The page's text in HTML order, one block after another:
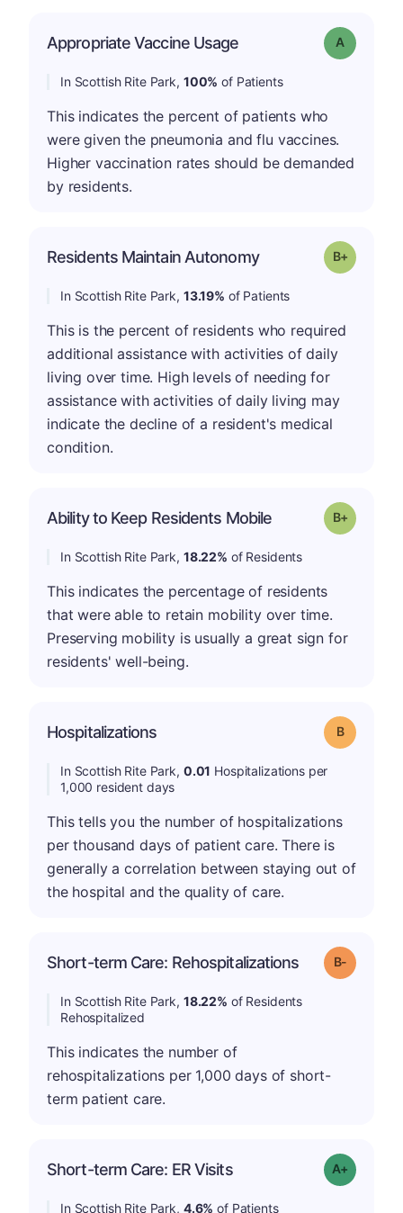
Appropriate Vaccine Usage Grade: A
In Scottish Rite Park, 100% of Patients
This indicates the percent of patients who
were given the pneumonia and flu vaccines.
Higher vaccination rates should be demanded
by residents.
Residents Maintain Autonomy Grade: B-
In Scottish Rite Park, 13.19% of Patients
This is the percent of residents who required
additional assistance with activities of daily
living over time. High levels of needing for
assistance with activities of daily living may
indicate the decline of a resident's medical
condition.
Ability to Keep Residents Mobile Grade: B-
In Scottish Rite Park, 18.22% of Residents
This indicates the percentage of residents
that were able to retain mobility over time.
Preserving mobility is usually a great sign for
residents' well-being.
Hospitalizations Grade: B
In Scottish Rite Park, 0.01 Hospitalizations per
1,000 resident days
This tells you the number of hospitalizations
per thousand days of patient care. There is
generally a correlation between staying out of
the hospital and the quality of care.
Short-term Care: Rehospitalizations Grade: B-
In Scottish Rite Park, 18.22% of Residents
Rehospitalized
This indicates the number of
rehospitalizations per 1,000 days of short-
term patient care.
Short-term Care: ER Visits Grade: A-
In Scottish Rite Park, 4.6% of Patients